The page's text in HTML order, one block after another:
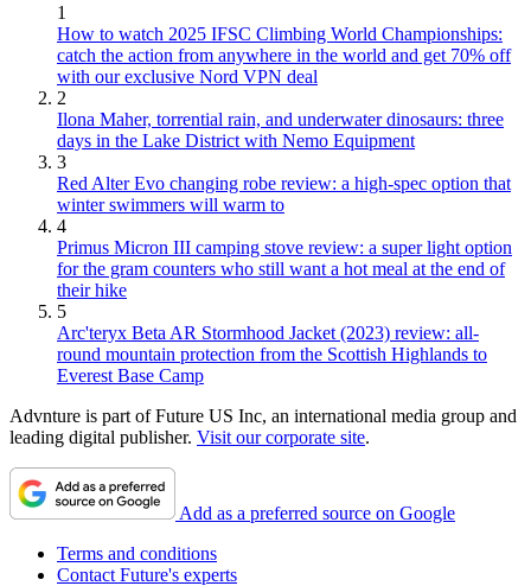
1
How to watch 2025 IFSC Climbing World Championships:
catch the action from anywhere in the world and get 70% off
with our exclusive Nord VPN deal
2
Ilona Maher, torrential rain, and underwater dinosaurs: three
days in the Lake District with Nemo Equipment
3
Red Alter Evo changing robe review: a high-spec option that
winter swimmers will warm to
4
Primus Micron III camping stove review: a super light option
for the gram counters who still want a hot meal at the end of
their hike
5
Arc'teryx Beta AR Stormhood Jacket (2023) review: all-
round mountain protection from the Scottish Highlands to
Everest Base Camp
Advnture is part of Future US Inc, an international media group and
leading digital publisher. Visit our corporate site.
Add as a preferred source on Google
Terms and conditions
Contact Future's experts